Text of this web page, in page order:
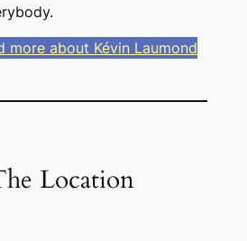
more about Kévin Laumond
Location